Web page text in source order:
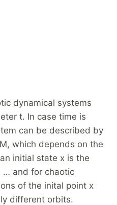
dynamical systems
t. In case time is
can be described by
which depends on the
initial state x is the
… and for chaotic
of the inital point x
different orbits.